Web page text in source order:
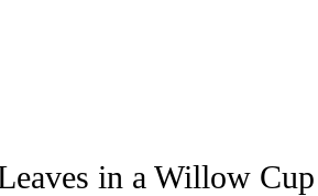
in a Willow